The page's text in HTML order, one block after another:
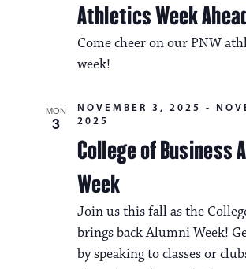
Athletics Week
Come cheer on our PNW
week!
MON
3
College of Business
Week
NOVEMBER 3, 2025 -
2025
Join us this fall as the
brings back Alumni Week!
by speaking to classes or